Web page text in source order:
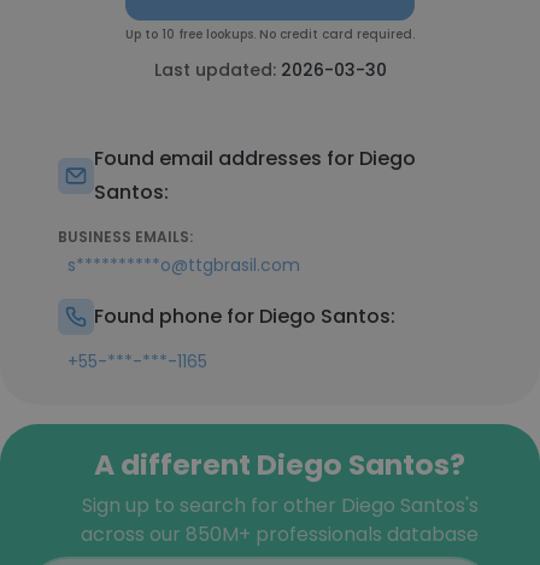
Up to 10 free lookups. No credit card required.
Last updated: 2026-03-30
Found email addresses for Diego
Santos:
BUSINESS EMAILS:
s**********o@ttgbrasil.com
Found phone for Diego Santos:
+55-***-***-1165
A different Diego Santos?
Sign up to search for other Diego Santos's
across our 850M+ professionals database